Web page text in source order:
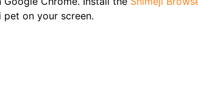
pet on your screen.